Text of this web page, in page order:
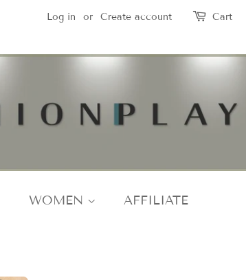
Log in or Create account Cart
WOMEN AFFILIATE